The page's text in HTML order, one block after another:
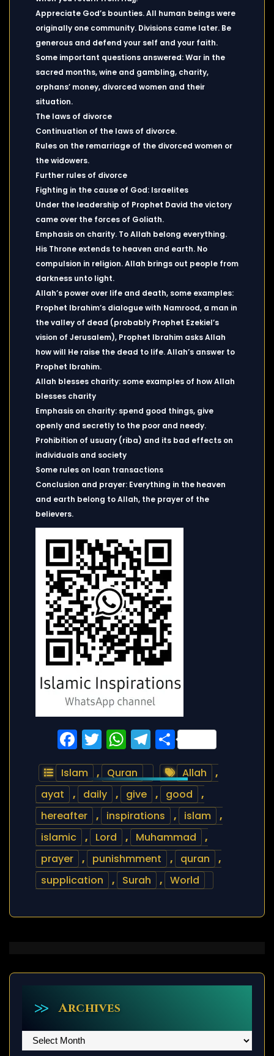
Appreciate God’s bounties. All human beings were
originally one community. Divisions came later. Be
generous and defend your self and your faith.
Some important questions answered: War in the
sacred months, wine and gambling, charity,
orphans’ money, divorced women and their
situation.
The laws of divorce
Continuation of the laws of divorce.
Rules on the remarriage of the divorced women or
the widowers.
Further rules of divorce
Fighting in the cause of God: Israelites
Under the leadership of Prophet David the victory
came over the forces of Goliath.
Emphasis on charity. To Allah belong everything.
His Throne extends to heaven and earth. No
compulsion in religion. Allah brings out people from
darkness unto light.
Allah’s power over life and death, some examples:
Prophet Ibrahim’s dialogue with Namrood, a man in
the valley of dead (probably Prophet Ezekiel’s
vision of Jerusalem), Prophet Ibrahim asks Allah
how will He raise the dead to life. Allah’s answer to
Prophet Ibrahim.
Allah blesses charity: some examples of how Allah
blesses charity
Emphasis on charity: spend good things, give
openly and secretly to the poor and needy.
Prohibition of usuary (riba) and its bad effects on
individuals and society
Some rules on loan transactions
Conclusion and prayer: Everything in the heaven
and earth belong to Allah, the prayer of the
believers.
Facebook
Twitter
WhatsApp
Telegram
Share
Islam , Quran Allah
,
ayat
, daily , give , good
,
hereafter
, inspirations , islam
,
islamic
, Lord , Muhammad
,
prayer
, punishmment , quran
,
supplication
, Surah , World
Archives
Archives